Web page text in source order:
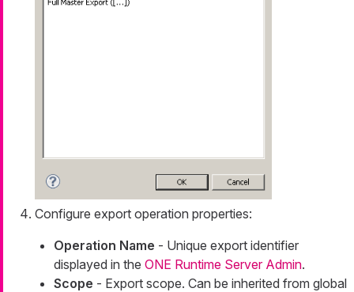
Configure export operation properties:
Operation Name - Unique export identifier
displayed in the ONE Runtime Server Admin.
Scope - Export scope. Can be inherited from global